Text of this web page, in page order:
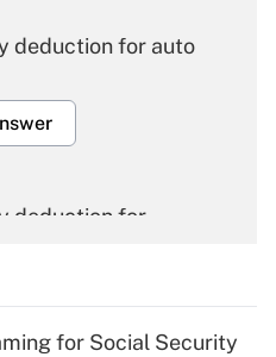
deduction for auto
deduction for
for Social Security